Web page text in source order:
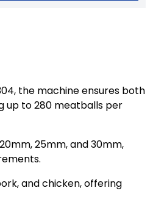
the machine ensures both
up to 280 meatballs per
25mm, and 30mm,
and chicken, offering